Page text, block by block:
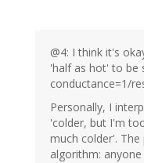
@4: I think it's
'half as hot' to be
conductance=1/
Personally, I
'colder, but I'm
much colder'.
algorithm: